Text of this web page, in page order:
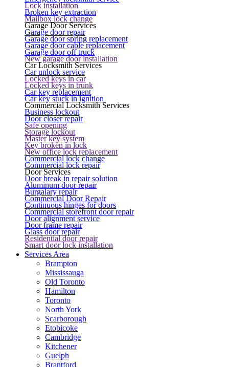
Lock installation
Broken key extraction
Mailbox lock change
Garage Door Services
Garage door repair
Garage door spring replacement
Garage door cable replacement
Garage door off truck
New garage door installation
Car Locksmith Services
Car unlock service
Locked keys in car
Locked keys in trunk
Car key replacement
Car key stuck in ignition
Commercial Locksmith Services
Business lockout
Door closer repair
Safe opening
Storage lockout
Master key system
Key broken in lock
New office lock replacement
Commercial lock change
Commercial lock repair
Door Services
Door break in repair solution
Aluminum door repair
Burgalary repair
Commercial Door Repair
Continuous hinges for doors
Commercial storefront door repair
Door alignment service
Door frame repair
Glass door repair
Residential door repair
Smart door lock installation
Services Area
Brampton
Mississauga
Old Toronto
Hamilton
Toronto
North York
Scarborough
Etobicoke
Cambridge
Kitchener
Guelph
Brantford